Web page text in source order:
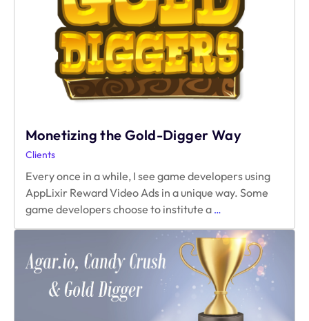
Monetizing the Gold-Digger Way
Clients
Every once in a while, I see game developers using
AppLixir Reward Video Ads in a unique way. Some
game developers choose to institute a …
Gold-
Digger
Way